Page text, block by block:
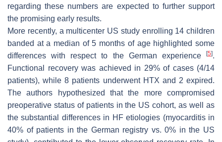
regarding these numbers are expected to further support
the promising early results.
More recently, a multicenter US study enrolling 14 children
banded at a median of 5 months of age highlighted some
differences with respect to the German experience
[5].
Functional recovery was achieved in 29% of cases (4/14
patients), while 8 patients underwent HTX and 2 expired.
The authors hypothesized that the more compromised
preoperative status of patients in the US cohort, as well as
the substantial differences in HF etiologies (myocarditis in
40% of patients in the German registry vs. 0% in the US